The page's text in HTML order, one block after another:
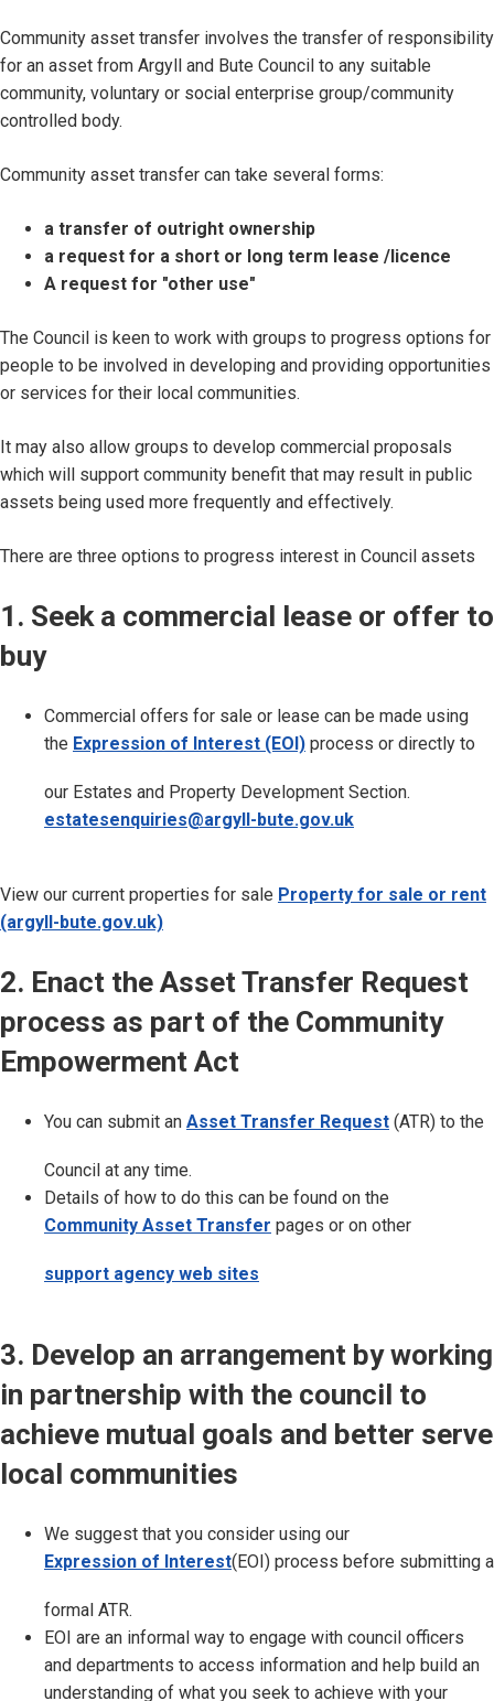
Community asset transfer involves the transfer of responsibility
for an asset from Argyll and Bute Council to any suitable
community, voluntary or social enterprise group/community
controlled body.
Community asset transfer can take several forms:
a transfer of outright ownership
a request for a short or long term lease /licence
A request for "other use"
The Council is keen to work with groups to progress options for
people to be involved in developing and providing opportunities
or services for their local communities.
It may also allow groups to develop commercial proposals
which will support community benefit that may result in public
assets being used more frequently and effectively.
There are three options to progress interest in Council assets
1. Seek a commercial lease or offer to
buy
Commercial offers for sale or lease can be made using
the Expression of Interest (EOI) process or directly to
our Estates and Property Development Section.
estatesenquiries@argyll-bute.gov.uk
View our current properties for sale Property for sale or rent
(argyll-bute.gov.uk)
2. Enact the Asset Transfer Request
process as part of the Community
Empowerment Act
You can submit an Asset Transfer Request (ATR) to the
Council at any time.
Details of how to do this can be found on the
Community Asset Transfer pages or on other
support agency web sites
3. Develop an arrangement by working
in partnership with the council to
achieve mutual goals and better serve
local communities
We suggest that you consider using our
Expression of Interest(EOI) process before submitting a
formal ATR.
EOI are an informal way to engage with council officers
and departments to access information and help build an
understanding of what you seek to achieve with your